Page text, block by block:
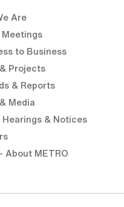
link)
external link)
external link)
link) (Open external link)
link) (Open external
Are
to Business
Projects
& Reports
Media
Hearings & Notices
About METRO